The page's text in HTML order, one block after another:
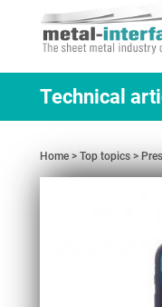
Technical
Home Top topics